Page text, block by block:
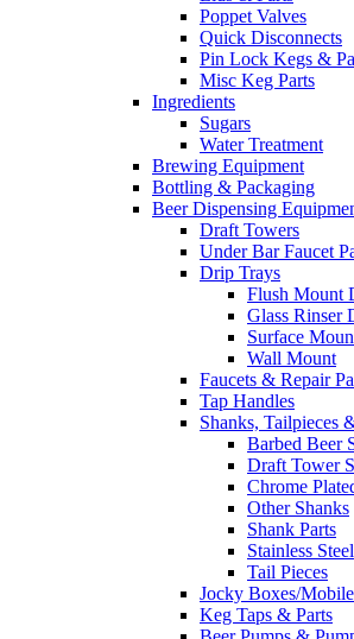
Poppet Valves
Quick Disconnects
Pin Lock Kegs &
Misc Keg Parts
Ingredients
Sugars
Water Treatment
Brewing Equipment
Bottling & Packaging
Beer Dispensing
Draft Towers
Under Bar Faucet
Drip Trays
Flush Mount
Glass Rinser
Surface
Wall Mount
Faucets & Repair
Tap Handles
Shanks, Tailpieces
Barbed Beer
Draft Tower
Chrome
Other Shanks
Shank Parts
Stainless Steel
Tail Pieces
Jocky Boxes/
Keg Taps & Parts